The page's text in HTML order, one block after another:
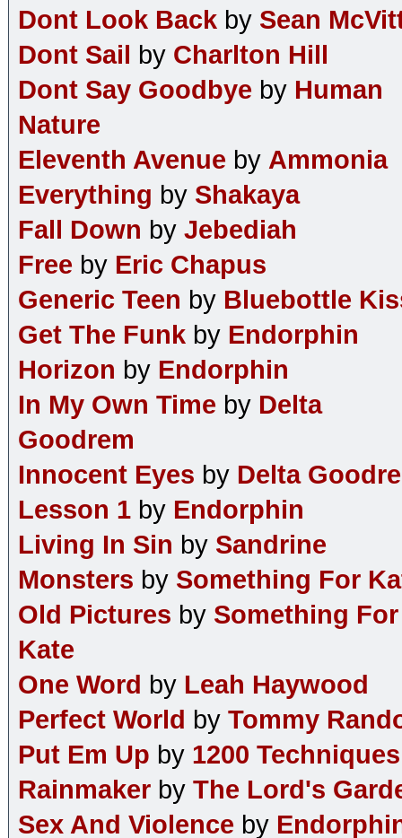
Dont Look Back by Sean
Dont Sail by Charlton Hill
Dont Say Goodbye by Human
Nature
Eleventh Avenue by Ammonia
Everything by Shakaya
Fall Down by Jebediah
Free by Eric Chapus
Generic Teen by Bluebottle
Get The Funk by Endorphin
Horizon by Endorphin
In My Own Time by Delta
Goodrem
Innocent Eyes by Delta
Lesson 1 by Endorphin
Living In Sin by Sandrine
Monsters by Something For
Old Pictures by Something For
Kate
One Word by Leah Haywood
Perfect World by Tommy
Put Em Up by 1200 Techniques
Rainmaker by The Lord's
Sex And Violence by